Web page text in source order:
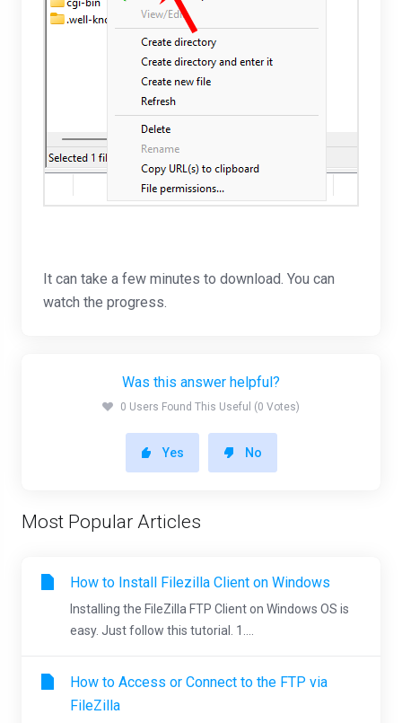
It can take a few minutes to download. You can
watch the progress.
Was this answer helpful?
0 Users Found This Useful (0 Votes)
Yes No
Most Popular Articles
How to Install Filezilla Client on Windows
Installing the FileZilla FTP Client on Windows OS is
easy. Just follow this tutorial. 1....
How to Access or Connect to the FTP via
FileZilla